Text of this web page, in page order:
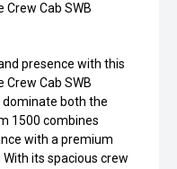
Crew Cab SWB
presence with this
Crew Cab SWB
dominate both the
1500 combines
with a premium
its spacious crew